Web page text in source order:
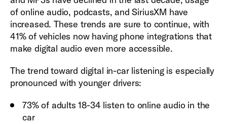
of online audio, podcasts, and SiriusXM have
increased. These trends are sure to continue, with
41% of vehicles now having phone integrations that
make digital audio even more accessible.
The trend toward digital in-car listening is especially
pronounced with younger drivers:
73% of adults 18-34 listen to online audio in the
car